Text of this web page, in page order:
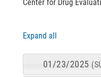
Center for Drug
Expand all
01/23/2025